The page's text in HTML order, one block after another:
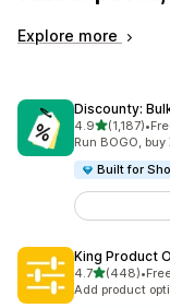
Explore more
Discounty:
4.9out of 5 stars
(1,187)
1187 total •
Run BOGO,
Built for
King Product
4.7out of 5 stars
(448)
448 total reviews
•
Add product